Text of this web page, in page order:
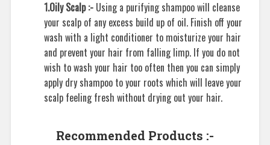
1.Oily Scalp :-Using a purifying shampoo will cleanse
your scalp of any excess build up of oil. Finish off your
wash with a light conditioner to moisturize your hair
and prevent your hair from falling limp. If you do not
wish to wash your hair too often then you can simply
apply dry shampoo to your roots which will leave your
scalp feeling fresh without drying out your hair.
Recommended Products :-